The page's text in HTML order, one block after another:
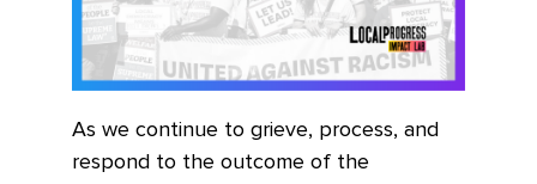
As we continue to grieve, process, and
respond to the outcome of the